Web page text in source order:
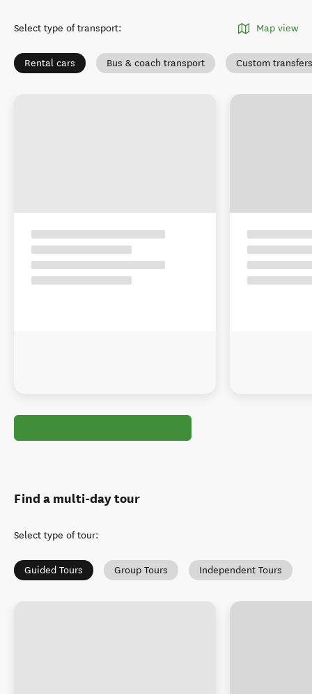
Select type of transport: Map view
Rental cars Bus & coach transport Custom transfers
Find a multi-day tour
Select type of tour:
Guided Tours Group Tours Independent Tours